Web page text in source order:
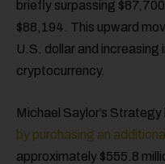
briefly surpassing
$88,194. This upward
U.S. dollar and
cryptocurrency.
Michael Saylor’s
by purchasing an
approximately $555.8